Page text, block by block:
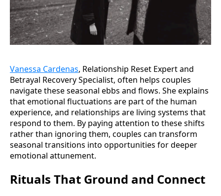
Vanessa Cardenas, Relationship Reset Expert and
Betrayal Recovery Specialist, often helps couples
navigate these seasonal ebbs and flows. She explains
that emotional fluctuations are part of the human
experience, and relationships are living systems that
respond to them. By paying attention to these shifts
rather than ignoring them, couples can transform
seasonal transitions into opportunities for deeper
emotional attunement.
Rituals That Ground and Connect